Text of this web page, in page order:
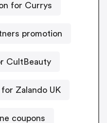
for Currys
promotion
CultBeauty
Zalando UK
coupons